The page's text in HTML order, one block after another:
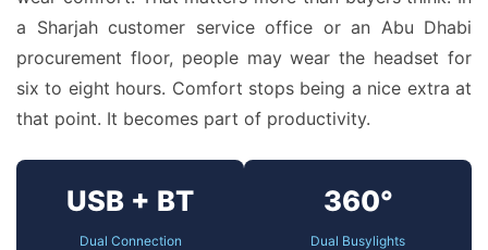
a Sharjah customer service office or an Abu Dhabi
procurement floor, people may wear the headset for
six to eight hours. Comfort stops being a nice extra at
that point. It becomes part of productivity.
USB + BT
Dual Connection
360°
Dual Busylights